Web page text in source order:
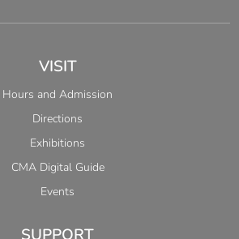
VISIT
Hours and Admission
Directions
Exhibitions
CMA Digital Guide
Events